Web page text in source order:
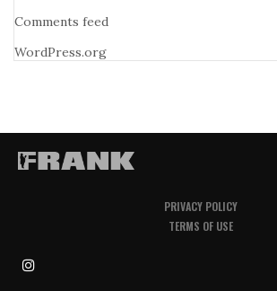
Comments feed
WordPress.org
PRIVACY POLICY
TERMS OF USE